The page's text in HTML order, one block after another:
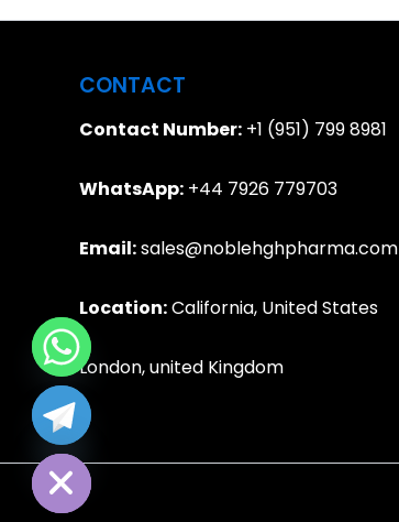
CONTACT
Contact Number: +1 (951) 799 8981
WhatsApp: +44 7926 779703
Email:sales@noblehghpharma.com
Location:California, United States
London, united Kingdom
chaty